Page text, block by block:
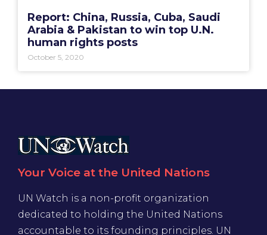
Report: China, Russia, Cuba, Saudi
Arabia & Pakistan to win top U.N.
human rights posts
October 5, 2020
Your Voice at the United Nations
UN Watch is a non-profit organization
dedicated to holding the United Nations
accountable to its founding principles. UN